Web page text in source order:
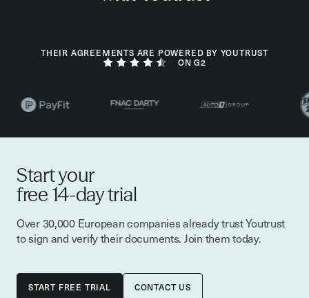
THEIR AGREEMENTS ARE POWERED BY YOUTRUST
ON G2
Start your
free 14-day trial
Over 30,000 European companies already trust Youtrust
to sign and verify their documents. Join them today.
CONTACT US